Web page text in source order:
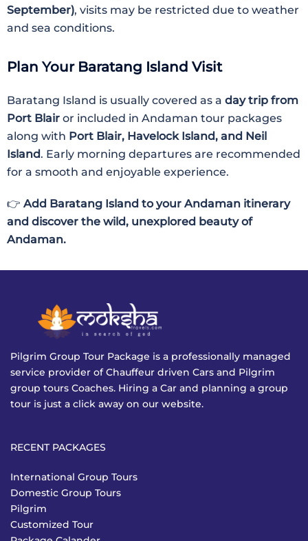
September), visits may be restricted due to weather
and sea conditions.
Plan Your Baratang Island Visit
Baratang Island is usually covered as a day trip from
Port Blair or included in Andaman tour packages
along with Port Blair, Havelock Island, and Neil
Island. Early morning departures are recommended
for a smooth and enjoyable experience.
👉 Add Baratang Island to your Andaman itinerary
and discover the wild, unexplored beauty of
Andaman.
Pilgrim Group Tour Package is a professionally managed
service provider of Chauffeur driven Cars and Pilgrim
group tours Coaches. Hiring a Car and planning a group
tour is just a click away on our website.
RECENT PACKAGES
International Group Tours
Domestic Group Tours
Pilgrim
Customized Tour